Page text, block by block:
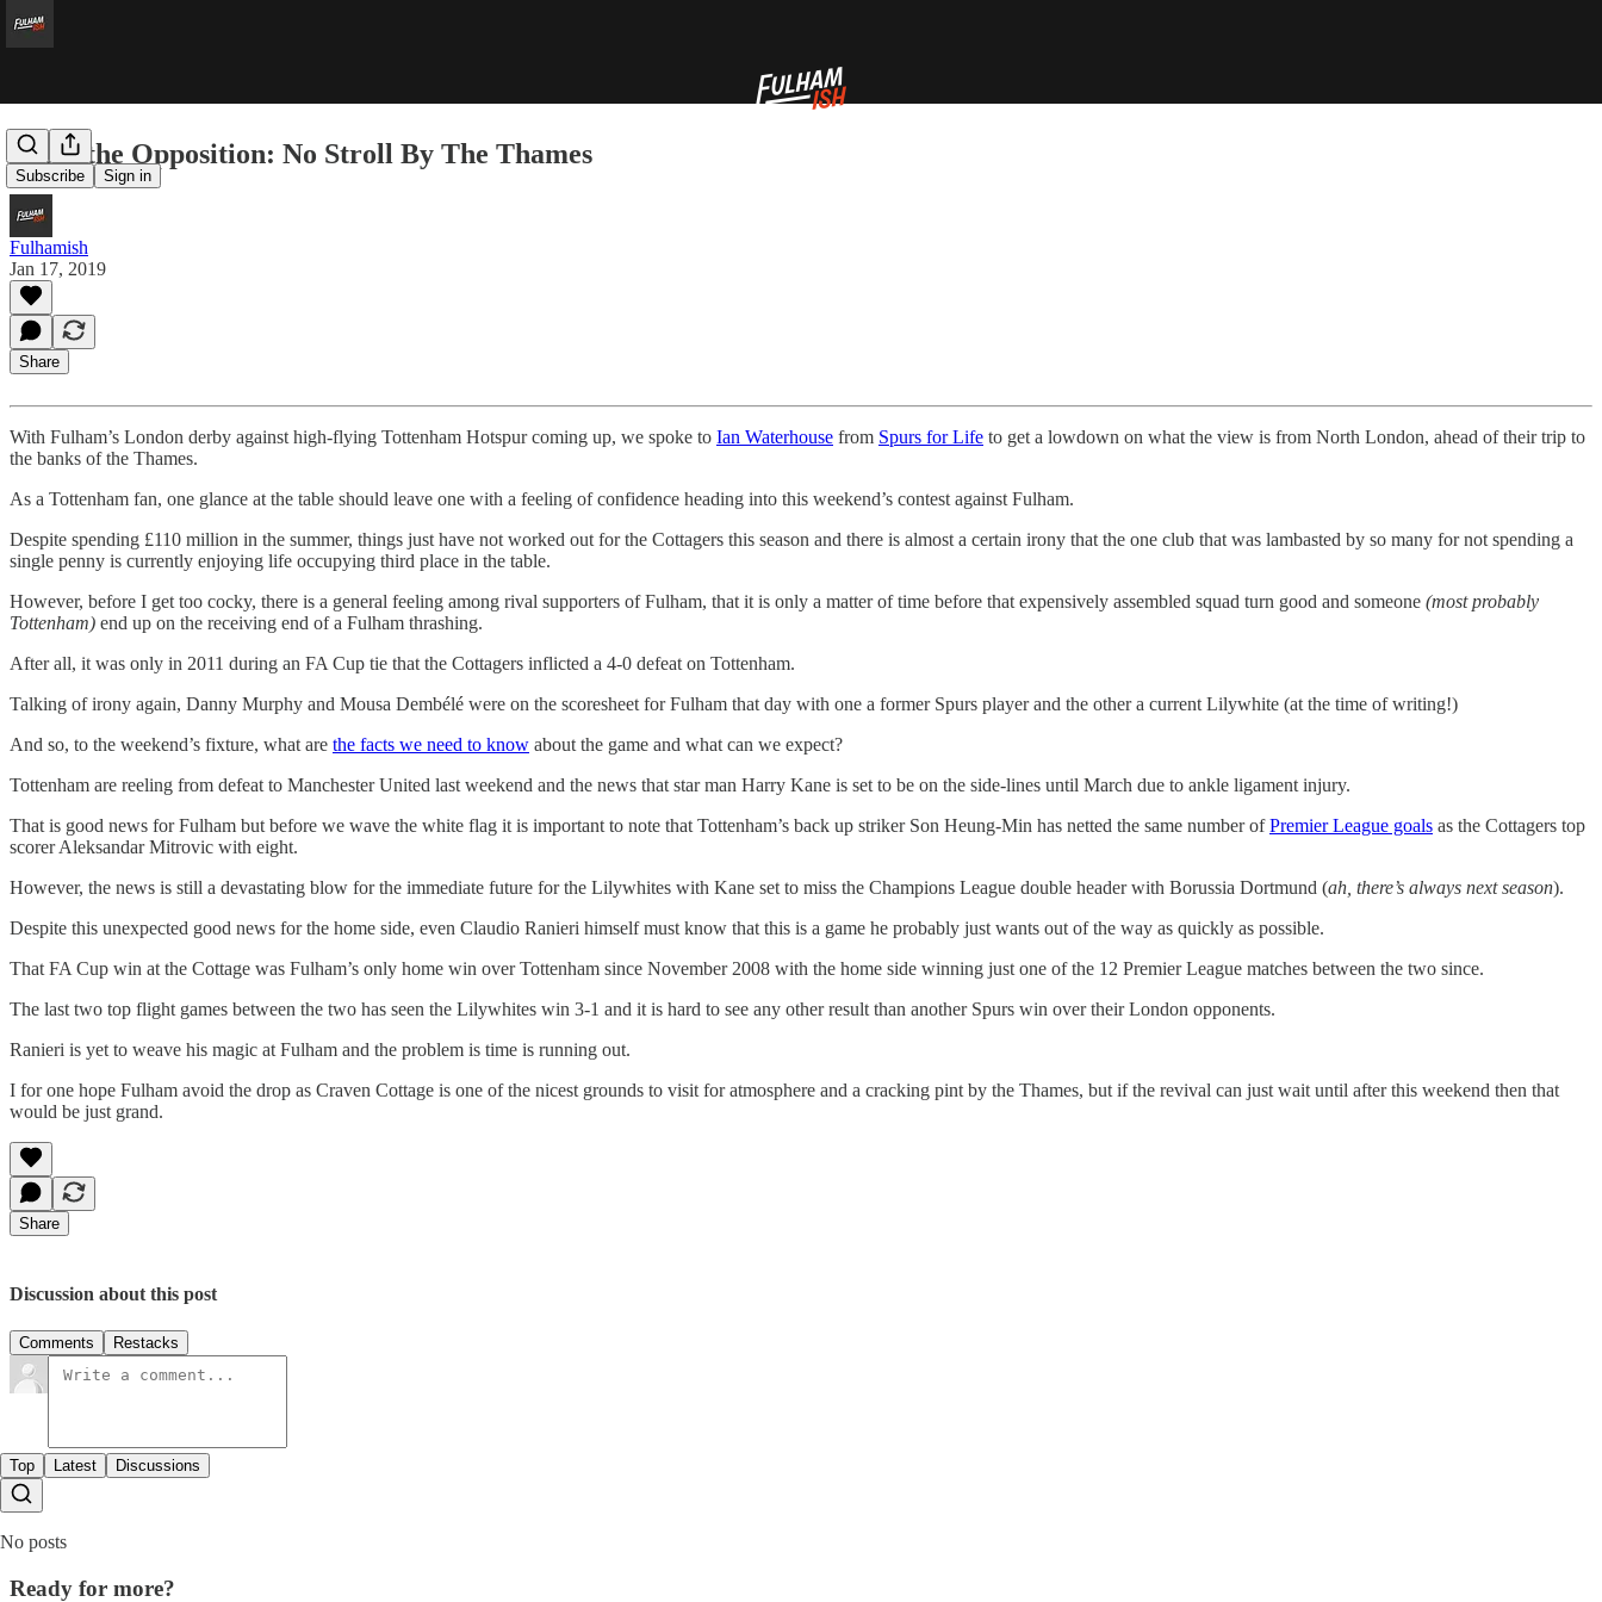
Subscribe Sign in
From the Opposition: No Stroll By The Thames
Fulhamish
Jan 17, 2019
Share
With Fulham’s London derby against high-flying Tottenham Hotspur coming up, we spoke to Ian Waterhouse from Spurs for Life to get a lowdown on what the view is from North London, ahead of their trip to
the banks of the Thames.
As a Tottenham fan, one glance at the table should leave one with a feeling of confidence heading into this weekend’s contest against Fulham.
Despite spending £110 million in the summer, things just have not worked out for the Cottagers this season and there is almost a certain irony that the one club that was lambasted by so many for not spending a
single penny is currently enjoying life occupying third place in the table.
However, before I get too cocky, there is a general feeling among rival supporters of Fulham, that it is only a matter of time before that expensively assembled squad turn good and someone (most probably
Tottenham) end up on the receiving end of a Fulham thrashing.
After all, it was only in 2011 during an FA Cup tie that the Cottagers inflicted a 4-0 defeat on Tottenham.
Talking of irony again, Danny Murphy and Mousa Dembélé were on the scoresheet for Fulham that day with one a former Spurs player and the other a current Lilywhite (at the time of writing!)
And so, to the weekend’s fixture, what are the facts we need to know about the game and what can we expect?
Tottenham are reeling from defeat to Manchester United last weekend and the news that star man Harry Kane is set to be on the side-lines until March due to ankle ligament injury.
That is good news for Fulham but before we wave the white flag it is important to note that Tottenham’s back up striker Son Heung-Min has netted the same number ofPremier League goals as the Cottagers top
scorer Aleksandar Mitrovic with eight.
However, the news is still a devastating blow for the immediate future for the Lilywhites with Kane set to miss the Champions League double header with Borussia Dortmund (ah, there’s always next season).
Despite this unexpected good news for the home side, even Claudio Ranieri himself must know that this is a game he probably just wants out of the way as quickly as possible.
That FA Cup win at the Cottage was Fulham’s only home win over Tottenham since November 2008 with the home side winning just one of the 12 Premier League matches between the two since.
The last two top flight games between the two has seen the Lilywhites win 3-1 and it is hard to see any other result than another Spurs win over their London opponents.
Ranieri is yet to weave his magic at Fulham and the problem is time is running out.
I for one hope Fulham avoid the drop as Craven Cottage is one of the nicest grounds to visit for atmosphere and a cracking pint by the Thames, but if the revival can just wait until after this weekend then that
would be just grand.
Share
Discussion about this post
Comments Restacks
Top Latest Discussions
No posts
Ready for more?